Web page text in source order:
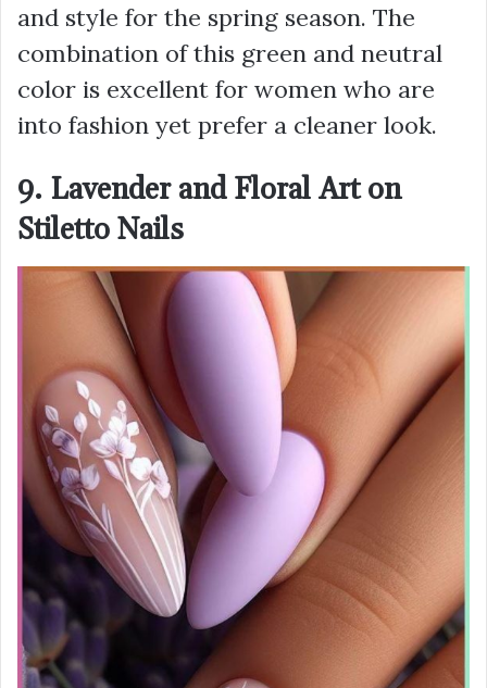
and style for the spring season. The
combination of this green and neutral
color is excellent for women who are
into fashion yet prefer a cleaner look.
9. Lavender and Floral Art on
Stiletto Nails